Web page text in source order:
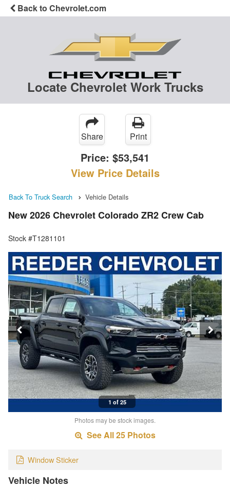
Back to Chevrolet.com
Locate Chevrolet Work Trucks
Share Print
Price: $53,541
View Price Details
Back To Truck Search Vehicle Details
New 2026 Chevrolet Colorado ZR2 Crew Cab
Stock #T1281101
1 of 25
Photos may be stock images.
See All 25 Photos
Window Sticker
Vehicle Notes